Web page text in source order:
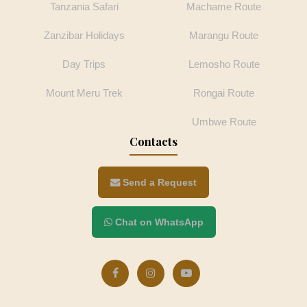
Tanzania Safari
Zanzibar Holidays
Day Trips
Mount Meru Trek
Machame Route
Marangu Route
Lemosho Route
Rongai Route
Umbwe Route
Contacts
Send a Request
Chat on WhatsApp